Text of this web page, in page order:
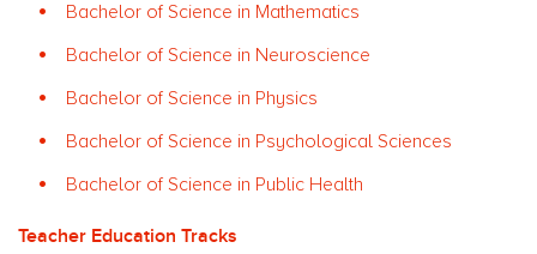
Bachelor of Science in Mathematics
Bachelor of Science in Neuroscience
Bachelor of Science in Physics
Bachelor of Science in Psychological Sciences
Bachelor of Science in Public Health
Teacher Education Tracks